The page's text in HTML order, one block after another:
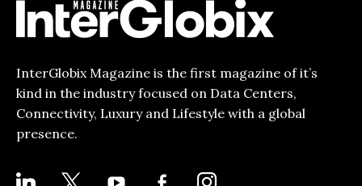
InterGlobix Magazine is the first magazine of it’s
kind in the industry focused on Data Centers,
Connectivity, Luxury and Lifestyle with a global
presence.
LINKEDIN YOUTUBE
FACEBOOK-INSTAGRAM